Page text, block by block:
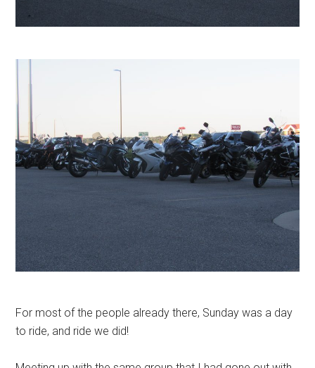
For most of the people already there, Sunday was a day
to ride, and ride we did!